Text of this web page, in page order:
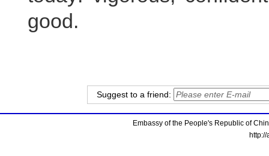
good.
Suggest to a friend:
Embassy of the People's Republic of